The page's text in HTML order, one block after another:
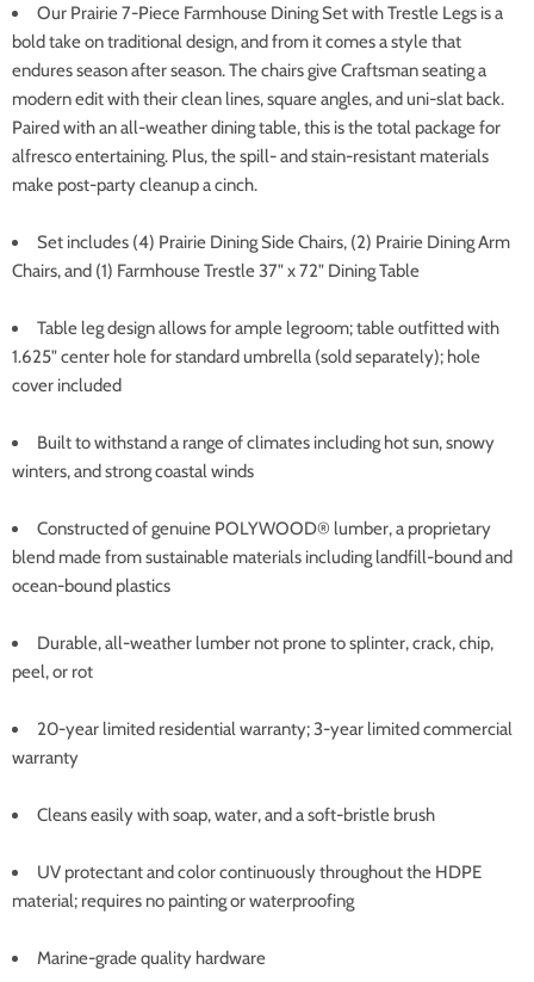
Our Prairie 7-Piece Farmhouse Dining Set with Trestle Legs is a
bold take on traditional design, and from it comes a style that
endures season after season. The chairs give Craftsman seating a
modern edit with their clean lines, square angles, and uni-slat back.
Paired with an all-weather dining table, this is the total package for
alfresco entertaining. Plus, the spill- and stain-resistant materials
make post-party cleanup a cinch.
Set includes (4) Prairie Dining Side Chairs, (2) Prairie Dining Arm
Chairs, and (1) Farmhouse Trestle 37" x 72" Dining Table
Table leg design allows for ample legroom; table outfitted with
1.625" center hole for standard umbrella (sold separately); hole
cover included
Built to withstand a range of climates including hot sun, snowy
winters, and strong coastal winds
Constructed of genuine POLYWOOD® lumber, a proprietary
blend made from sustainable materials including landfill-bound and
ocean-bound plastics
Durable, all-weather lumber not prone to splinter, crack, chip,
peel, or rot
20-year limited residential warranty; 3-year limited commercial
warranty
Cleans easily with soap, water, and a soft-bristle brush
UV protectant and color continuously throughout the HDPE
material; requires no painting or waterproofing
Marine-grade quality hardware